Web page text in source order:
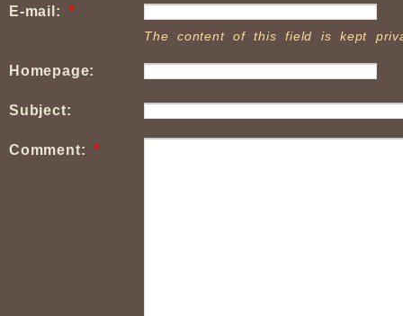
E-mail:*
The content of this field is kept
Homepage:
Subject:
Comment:*